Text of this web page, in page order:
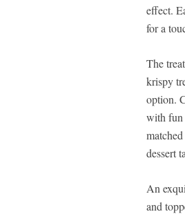
effect.
for a
The
krispy
option.
with fun
dessert
An
and